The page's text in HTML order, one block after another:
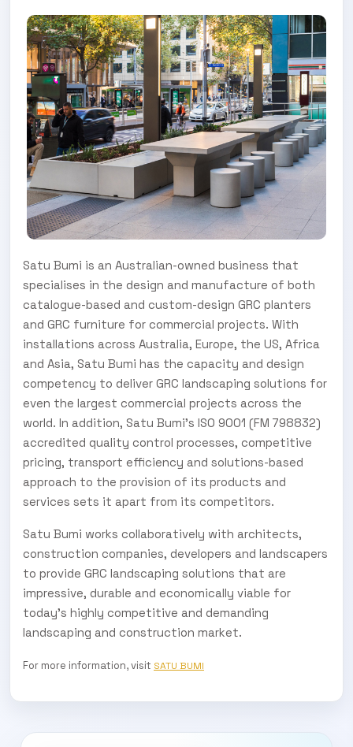
Satu Bumi is an Australian-owned business that
specialises in the design and manufacture of both
catalogue-based and custom-design GRC planters
and GRC furniture for commercial projects. With
installations across Australia, Europe, the US, Africa
and Asia, Satu Bumi has the capacity and design
competency to deliver GRC landscaping solutions for
even the largest commercial projects across the
world. In addition, Satu Bumi’s ISO 9001 (FM 798832)
accredited quality control processes, competitive
pricing, transport efficiency and solutions-based
approach to the provision of its products and
services sets it apart from its competitors.
Satu Bumi works collaboratively with architects,
construction companies, developers and landscapers
to provide GRC landscaping solutions that are
impressive, durable and economically viable for
today’s highly competitive and demanding
landscaping and construction market.
For more information, visit SATU BUMI